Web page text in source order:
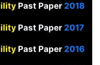
Past Paper2018
Past Paper 2017
Past Paper2016